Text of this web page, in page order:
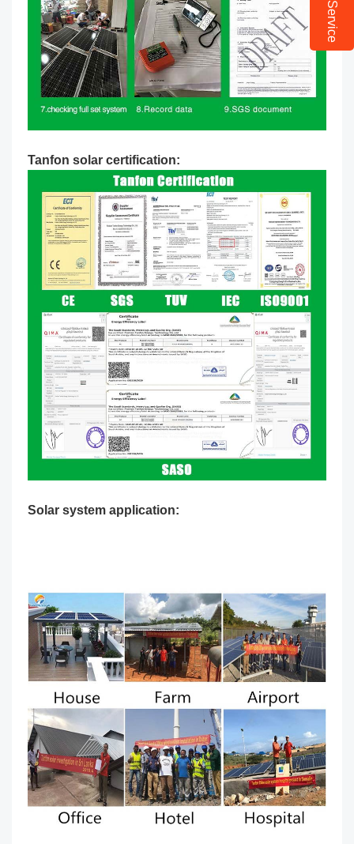
Tanfon solar certification:
Solar system application: